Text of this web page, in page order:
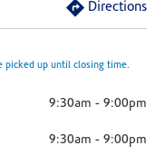
Directions
picked up until closing time.
9:30am - 9:00pm
9:30am - 9:00pm